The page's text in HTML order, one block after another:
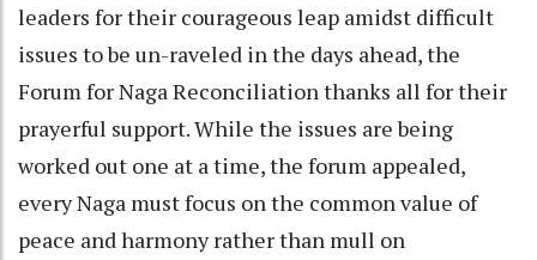
leaders for their courageous leap amidst difficult
issues to be un-raveled in the days ahead, the
Forum for Naga Reconciliation thanks all for their
prayerful support. While the issues are being
worked out one at a time, the forum appealed,
every Naga must focus on the common value of
peace and harmony rather than mull on